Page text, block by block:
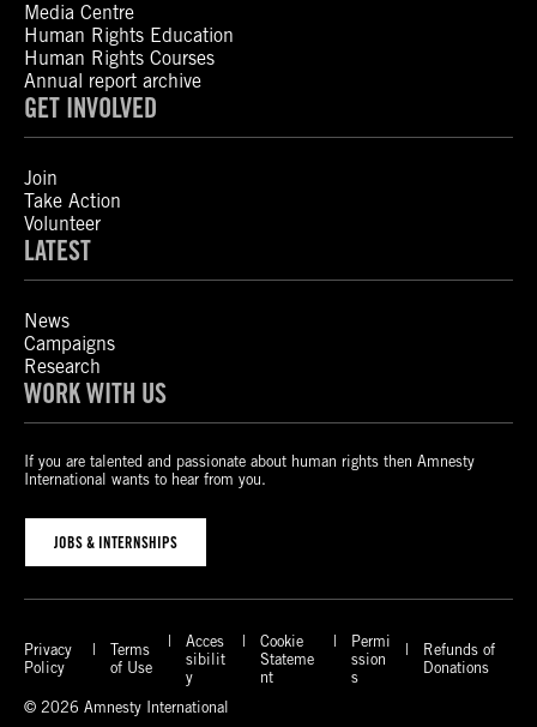
Media Centre
Human Rights Education
Human Rights Courses
Annual report archive
GET INVOLVED
Join
Take Action
Volunteer
LATEST
News
Campaigns
Research
WORK WITH US
If you are talented and passionate about human rights then Amnesty
International wants to hear from you.
JOBS & INTERNSHIPS
Privacy
Policy
Terms
of Use
Acces
sibilit
y
Cookie
Stateme
nt
Permi
ssion
s
Refunds of
Donations
© 2026 Amnesty International